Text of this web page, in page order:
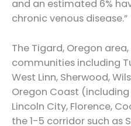
and an estimated 6%
chronic venous disease.”
The Tigard, Oregon
communities including
West Linn, Sherwood,
Oregon Coast
Lincoln City, Florence,
the 1-5 corridor such as